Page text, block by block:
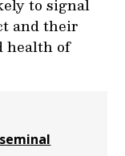
to signal
and their
health of